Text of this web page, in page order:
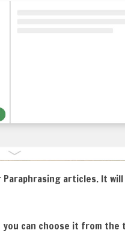
articles. It
you can choose it from